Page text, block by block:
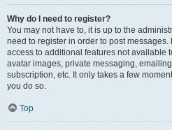
Why do I need to register?
You may not have to, it is up to the
need to register in order to post
access to additional features not available
avatar images, private messaging,
subscription, etc. It only takes a few
you do so.
Top